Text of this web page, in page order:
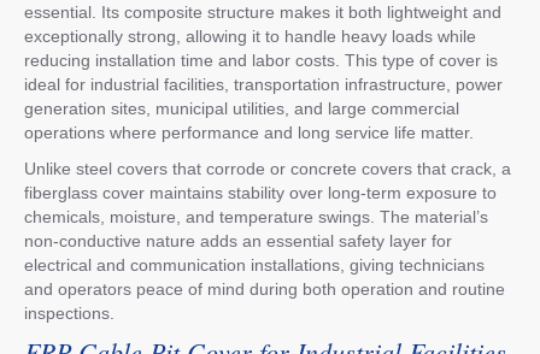
essential. Its composite structure makes it both lightweight and
exceptionally strong, allowing it to handle heavy loads while
reducing installation time and labor costs. This type of cover is
ideal for industrial facilities, transportation infrastructure, power
generation sites, municipal utilities, and large commercial
operations where performance and long service life matter.
Unlike steel covers that corrode or concrete covers that crack, a
fiberglass cover maintains stability over long-term exposure to
chemicals, moisture, and temperature swings. The material’s
non-conductive nature adds an essential safety layer for
electrical and communication installations, giving technicians
and operators peace of mind during both operation and routine
inspections.